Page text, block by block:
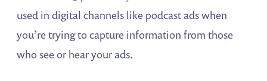
used in digital channels like podcast ads when
you’re trying to capture information from those
who see or hear your ads.